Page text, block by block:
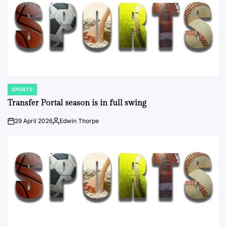
POSTED
IN
SPORTS
Transfer Portal season is in full swing
on29 April 2026Posted
Edwin Thorpe